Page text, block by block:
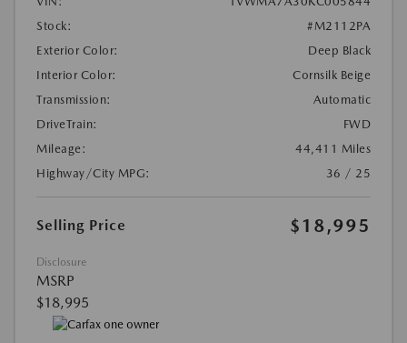
Stock:
#M2112PA
Exterior Color:
Deep Black
Interior Color:
Cornsilk Beige
Transmission:
Automatic
DriveTrain:
FWD
Mileage:
44,411 Miles
Highway/City MPG:
36 / 25
Selling Price $18,995
Disclosure
MSRP
$18,995